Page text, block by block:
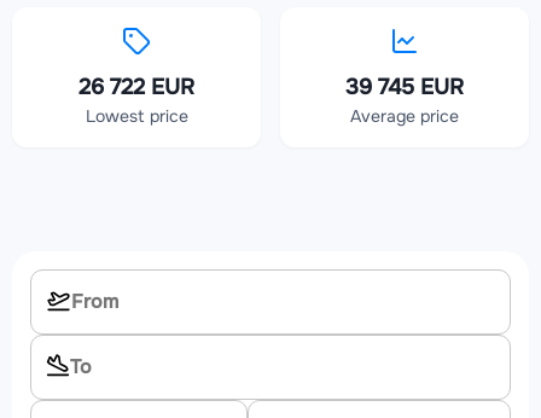
26 722 EUR
Lowest price
39 745 EUR
Average price